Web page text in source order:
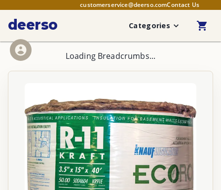
customerservice@deerso.comContact Us
deerso Categories
Loading Breadcrumbs...